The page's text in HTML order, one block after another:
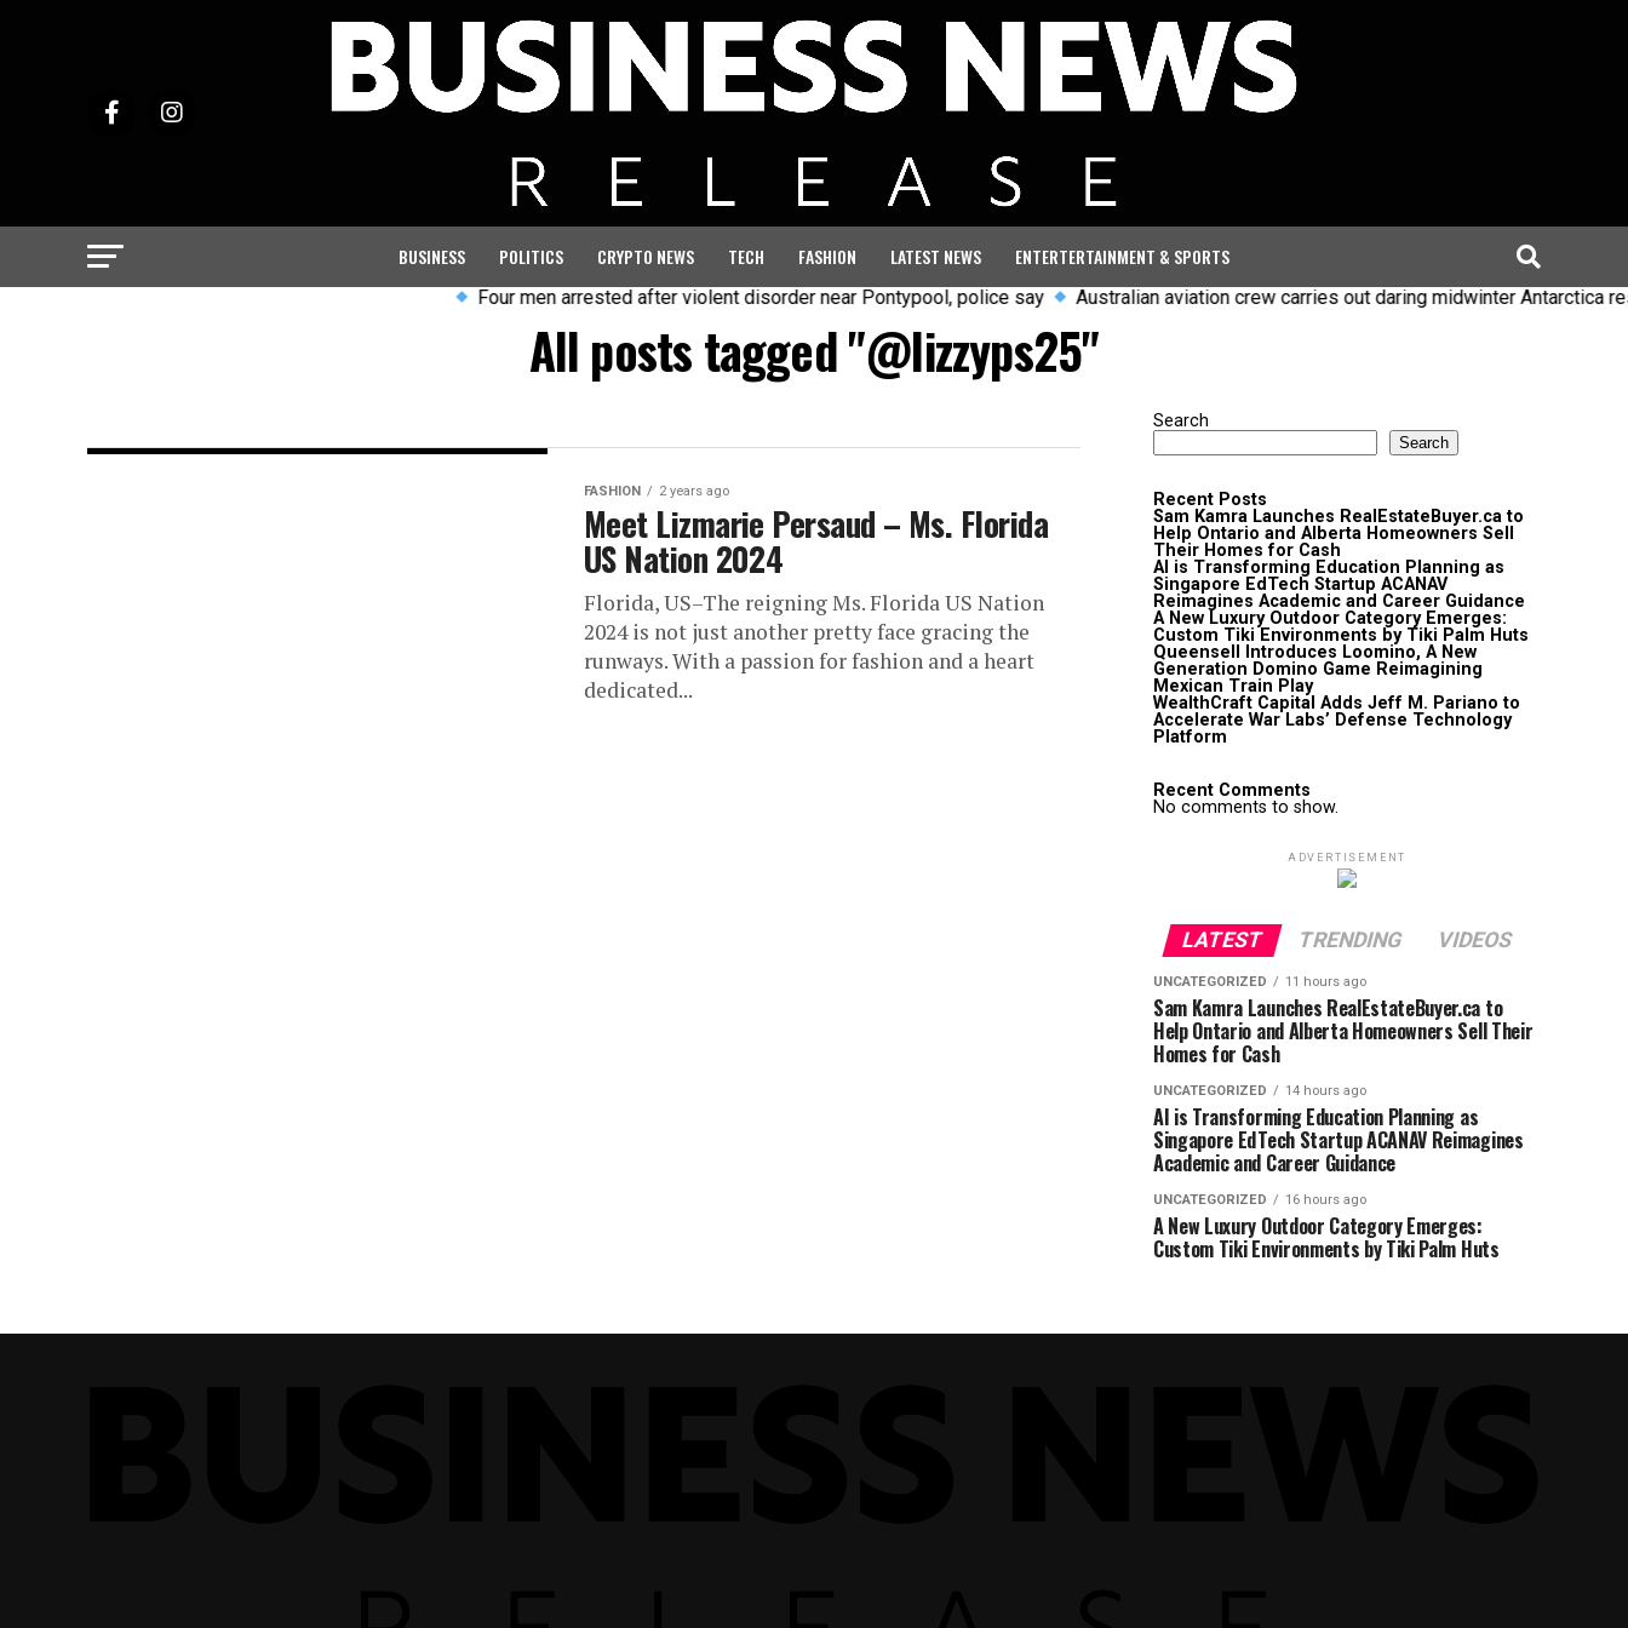
BUSINESS POLITICS CRYPTO NEWS TECH FASHION LATEST NEWS ENTERTERTAINMENT & SPORTS
Four men arrested after violent disorder near Pontypool, police say Australian aviation crew carries out daring midwinter Antarctica
All posts tagged "@lizzyps25"
FASHION 2 years ago
Meet Lizmarie Persaud – Ms. Florida
US Nation 2024
Florida, US–The reigning Ms. Florida US Nation
2024 is not just another pretty face gracing the
runways. With a passion for fashion and a heart
dedicated...
Search
Search
Recent Posts
Sam Kamra Launches RealEstateBuyer.ca to
Help Ontario and Alberta Homeowners Sell
Their Homes for Cash
AI is Transforming Education Planning as
Singapore EdTech Startup ACANAV
Reimagines Academic and Career Guidance
A New Luxury Outdoor Category Emerges:
Custom Tiki Environments by Tiki Palm Huts
Queensell Introduces Loomino, A New
Generation Domino Game Reimagining
Mexican Train Play
WealthCraft Capital Adds Jeff M. Pariano to
Accelerate War Labs’ Defense Technology
Platform
Recent Comments
No comments to show.
ADVERTISEMENT
LATEST TRENDING VIDEOS
UNCATEGORIZED 11 hours ago
Sam Kamra Launches RealEstateBuyer.ca to
Help Ontario and Alberta Homeowners Sell Their
Homes for Cash
UNCATEGORIZED 14 hours ago
AI is Transforming Education Planning as
Singapore EdTech Startup ACANAV Reimagines
Academic and Career Guidance
UNCATEGORIZED 16 hours ago
A New Luxury Outdoor Category Emerges:
Custom Tiki Environments by Tiki Palm Huts